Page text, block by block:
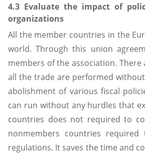
4.3 Evaluate the impact of
organizations
All the member countries in the
world. Through this union
members of the association.
all the trade are performed
abolishment of various fiscal
can run without any hurdles that
countries does not required to
nonmembers countries
regulations. It saves the time and